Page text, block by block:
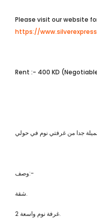
Please visit our website
https://
Rent :- 400 KD
وصف:-
شقة.
2 غرفة نوم واسعة.